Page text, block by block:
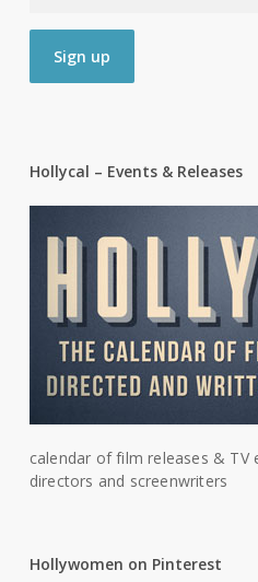
Hollycal – Events & Releases
calendar of film releases & TV
directors and screenwriters
Hollywomen on Pinterest